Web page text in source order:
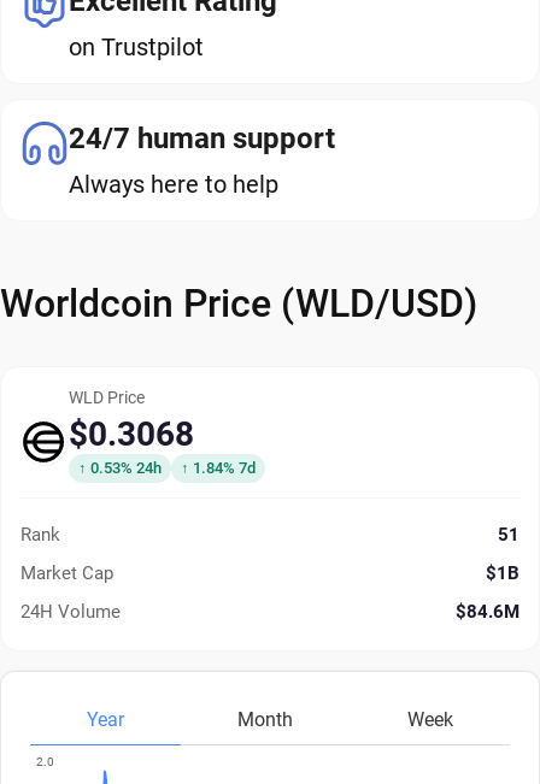
on Trustpilot
24/7 human support
Always here to help
Worldcoin Price (WLD/USD)
WLD Price
$0.3068
↑ 0.53% 24h ↑ 1.84% 7d
Rank
51
Market Cap
$1B
24H Volume
$84.6M
Year Month Week